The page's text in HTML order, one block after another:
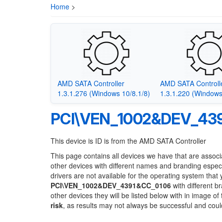
Home >
AMD SATA Controller
1.3.1.276 (Windows 10/8.1/8)
AMD SATA
1.3.1.220
This device is ID is from the AMD SATA Controller
This page contains all devices we have that are
other devices with different names and branding
drivers are not available for the operating system
PCI\VEN_1002&DEV_4391&CC_0106 with different
other devices they will be listed below with in image
risk, as results may not always be successful and